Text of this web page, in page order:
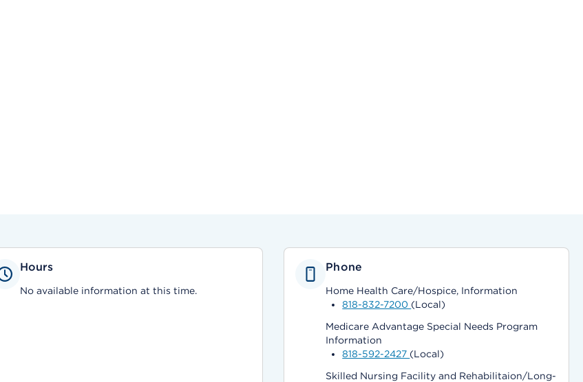
Hours
No available information at this time.
Phone
Home Health Care/Hospice, Information
818-832-7200 (Local)
Medicare Advantage Special Needs Program
Information
818-592-2427 (Local)
Skilled Nursing Facility and Rehabilitaion/Long-